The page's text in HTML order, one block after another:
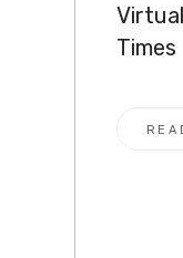
Times